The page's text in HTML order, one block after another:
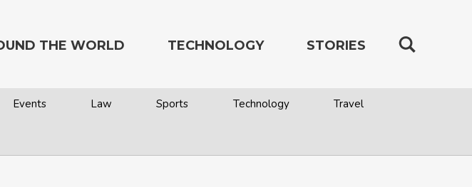
Events Law Sports Technology Travel
THE WORLD TECHNOLOGY STORIES